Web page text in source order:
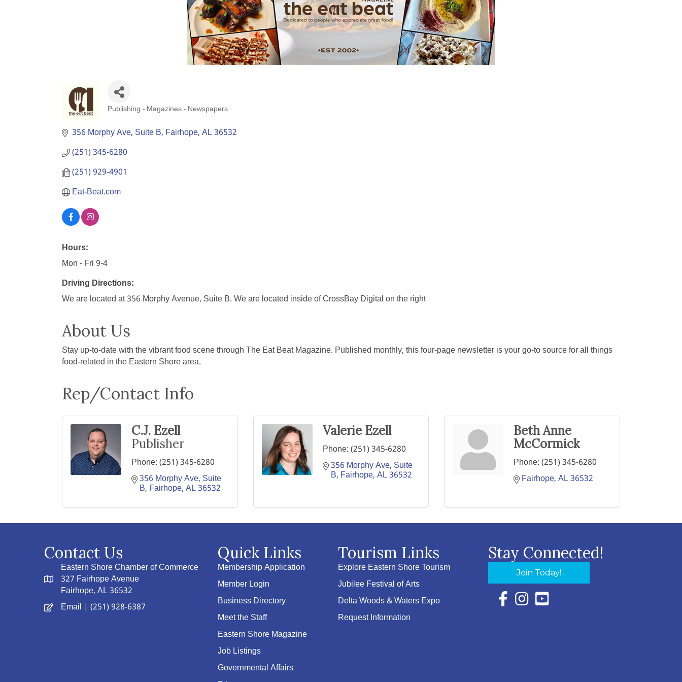
Categories
Publishing - Magazines - Newspapers
356 Morphy Ave Suite B Fairhope AL36532
(251) 345-6280
(251) 929-4901
Eat-Beat.com
Hours:
Mon - Fri 9-4
Driving Directions:
We are located at 356 Morphy Avenue, Suite B. We are located inside of CrossBay Digital on the right
About Us
Stay up-to-date with the vibrant food scene through The Eat Beat Magazine. Published monthly, this four-page newsletter is your go-to source for all things
food-related in the Eastern Shore area.
Rep/Contact Info
C.J. Ezell
Publisher
Phone:(251) 345-6280
356 Morphy Ave Suite
B Fairhope AL36532
Valerie Ezell
Phone:(251) 345-6280
356 Morphy Ave Suite
B Fairhope AL36532
Beth Anne
McCormick
Phone:(251) 345-6280
Fairhope AL36532
Contact Us
Eastern Shore Chamber of Commerce
327 Fairhope Avenue
Fairhope, AL 36532
Email | (251) 928-6387
Quick Links
Membership Application
Member Login
Business Directory
Meet the Staff
Eastern Shore Magazine
Job Listings
Governmental Affairs
Tourism Links
Explore Eastern Shore Tourism
Jubilee Festival of Arts
Delta Woods & Waters Expo
Request Information
Stay Connected!
Join Today!
Facebook Icon with link to Eastern Shore
Instagram Icon with link to Eastern Shore
YouTube Icon with link to Eastern